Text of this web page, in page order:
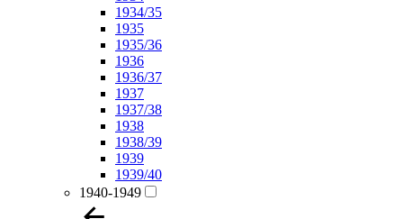
1934/35
1935
1935/36
1936
1936/37
1937
1937/38
1938
1938/39
1939
1939/40
1940-1949